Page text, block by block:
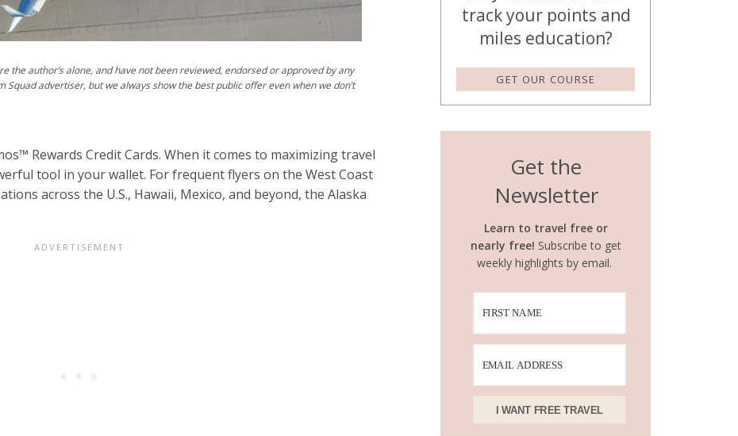
Get the
Newsletter
GET OUR COURSE
Learn to travel free or
nearly free! Subscribe to get
weekly highlights by email.
track your points and
miles education?
I WANT FREE TRAVEL
Rewards Credit Cards. When it comes to maximizing travel
tool in your wallet. For frequent flyers on the West Coast
across the U.S., Hawaii, Mexico, and beyond, the Alaska
the author’s alone, and have not been reviewed, endorsed or approved by any
advertiser, but we always show the best public offer even when we don’t